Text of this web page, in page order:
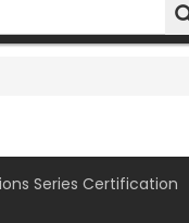
Series Certification